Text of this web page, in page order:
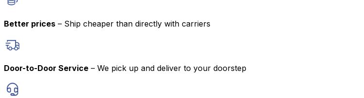
Better prices – Ship cheaper than directly with carriers
Door-to-Door Service – We pick up and deliver to your doorstep